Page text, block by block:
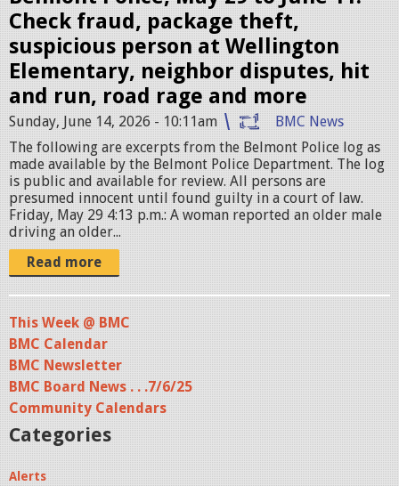
e
S
t
a
t
i
o
n
.
j
g
Check fraud, package theft,
suspicious person at Wellington
Elementary, neighbor disputes, hit
and run, road rage and more
Sunday, June 14, 2026 - 10:11am
BMC News
The following are excerpts from the Belmont Police log as
made available by the Belmont Police Department. The log
is public and available for review. All persons are
presumed innocent until found guilty in a court of law.
Friday, May 29 4:13 p.m.: A woman reported an older male
driving an older...
Read more
This Week @ BMC
BMC Calendar
BMC Newsletter
BMC Board News . . .7/6/25
Community Calendars
Categories
Alerts